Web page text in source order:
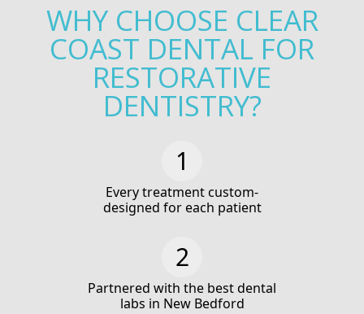
WHY CHOOSE CLEAR
COAST DENTAL FOR
RESTORATIVE
DENTISTRY?
Every treatment custom-
designed for each patient
Partnered with the best dental
labs in New Bedford